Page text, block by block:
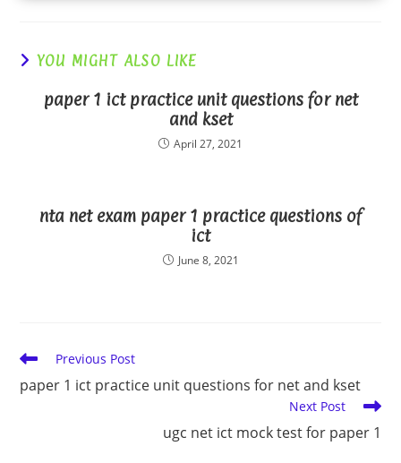
YOU MIGHT ALSO LIKE
paper 1 ict practice unit questions for net
and kset
April 27, 2021
nta net exam paper 1 practice questions of
ict
June 8, 2021
Read
articles
Previous Post
paper 1 ict practice unit questions for net and kset
Next Post
ugc net ict mock test for paper 1